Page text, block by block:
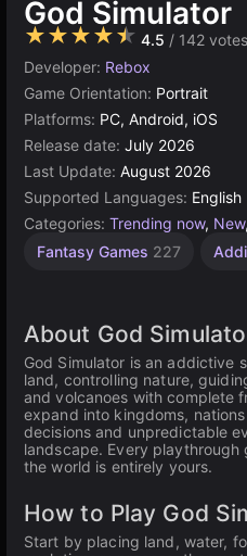
God Simulator
★★★★★ 4.5 / 142 votes
Developer: Rebox
Game Orientation: Portrait
Platforms: PC, Android, iOS
Release date: July 2026
Last Update: August 2026
Supported Languages: English
Categories: Trending now, New,
Fantasy Games 227
About God
God Simulator is an addictive
land, controlling nature,
and volcanoes with complete
expand into kingdoms,
decisions and unpredictable
landscape. Every
the world is entirely yours.
How to Play God
Start by placing land, water,